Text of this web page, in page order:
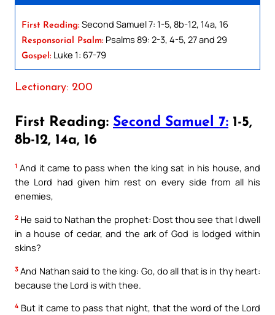
First Reading: Second Samuel 7: 1-5, 8b-12, 14a, 16
Responsorial Psalm: Psalms 89: 2-3, 4-5, 27 and 29
Gospel: Luke 1: 67-79
Lectionary: 200
First Reading: Second Samuel 7: 1-5,
8b-12, 14a, 16
1 And it came to pass when the king sat in his house, and
the Lord had given him rest on every side from all his
enemies,
2 He said to Nathan the prophet: Dost thou see that I dwell
in a house of cedar, and the ark of God is lodged within
skins?
3 And Nathan said to the king: Go, do all that is in thy heart:
because the Lord is with thee.
4 But it came to pass that night, that the word of the Lord